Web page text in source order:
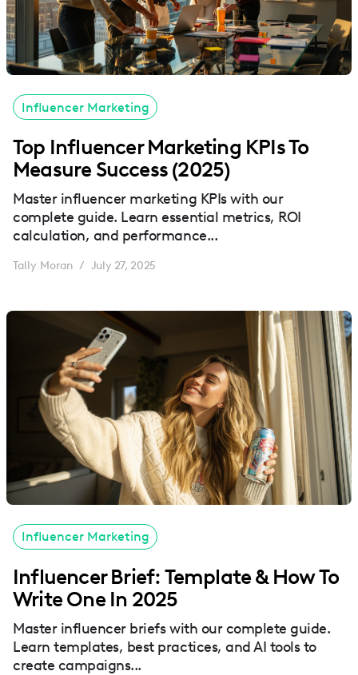
Influencer Marketing
Top Influencer Marketing KPIs To
Measure Success (2025)
Master influencer marketing KPIs with our
complete guide. Learn essential metrics, ROI
calculation, and performance...
Tally Moran / July 27, 2025
Influencer Marketing
Influencer Brief: Template & How To
Write One In 2025
Master influencer briefs with our complete guide.
Learn templates, best practices, and AI tools to
create campaigns...